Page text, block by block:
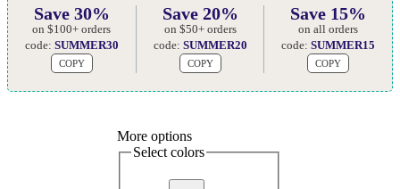
Save 30%
on $100+ orders
code: SUMMER30
COPY
Save 20%
on $50+ orders
code: SUMMER20
COPY
Save 15%
on all orders
code:SUMMER15
COPY
More options
Select colors